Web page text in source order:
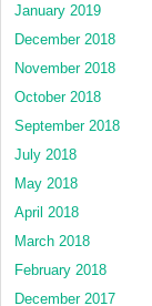
January 2019
December 2018
November 2018
October 2018
September 2018
July 2018
May 2018
April 2018
March 2018
February 2018
December 2017